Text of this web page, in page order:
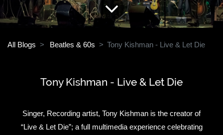
All Blogs Beatles & 60s Tony Kishman - Live & Let Die
Tony Kishman - Live & Let Die
Singer, Recording artist, Tony Kishman is the creator of
“Live & Let Die”; a full multimedia experience celebrating